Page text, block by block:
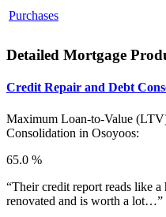
Purchases
Detailed Mortgage
Credit Repair and Debt
Maximum Loan-to-Value
Consolidation in Osoyoos:
65.0 %
“Their credit report reads like
renovated and is worth a lot…”